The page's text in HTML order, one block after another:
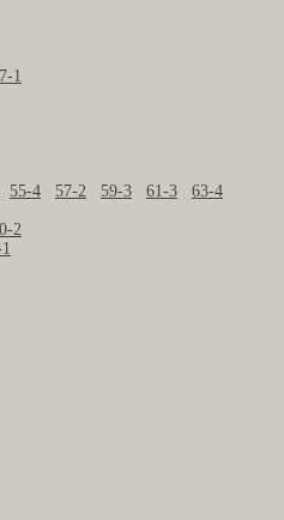
1
55-4 57-2 59-3 61-3
63-4
2